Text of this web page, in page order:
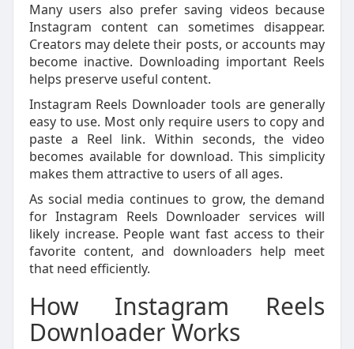
Many users also prefer saving videos because
Instagram content can sometimes disappear.
Creators may delete their posts, or accounts may
become inactive. Downloading important Reels
helps preserve useful content.
Instagram Reels Downloader tools are generally
easy to use. Most only require users to copy and
paste a Reel link. Within seconds, the video
becomes available for download. This simplicity
makes them attractive to users of all ages.
As social media continues to grow, the demand
for Instagram Reels Downloader services will
likely increase. People want fast access to their
favorite content, and downloaders help meet
that need efficiently.
How Instagram Reels
Downloader Works